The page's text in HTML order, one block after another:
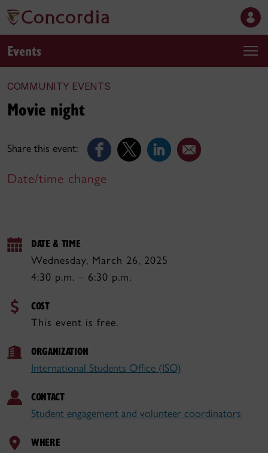
Events
COMMUNITY EVENTS
Share this event:
Movie night
Date/time change
DATE & TIME
Wednesday, March 26, 2025
4:30 p.m. – 6:30 p.m.
COST
This event is free.
ORGANIZATION
International Students Office (ISO)
CONTACT
Student engagement and volunteer coordinators
WHERE